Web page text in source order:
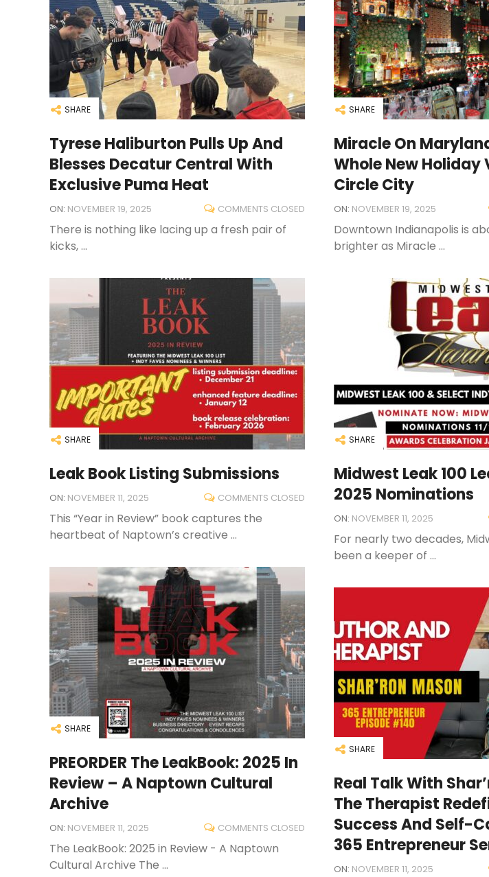
SHARE
Tyrese Haliburton Pulls Up And
Blesses Decatur Central With
Exclusive Puma Heat
ON: NOVEMBER 19, 2025 COMMENTS CLOSED
There is nothing like lacing up a fresh pair of
kicks, ...
SHARE
Miracle On
Whole New Holiday
Circle City
ON: NOVEMBER 19, 2025
Downtown Indianapolis is
brighter as Miracle ...
SHARE
Leak Book Listing Submissions
ON: NOVEMBER 11, 2025 COMMENTS CLOSED
This “Year in Review” book captures the
heartbeat of Naptown’s creative ...
SHARE
Midwest Leak 100
2025 Nominations
ON: NOVEMBER 11, 2025
For nearly two decades,
been a keeper of ...
SHARE
PREORDER The LeakBook: 2025 In
Review – A Naptown Cultural
Archive
ON: NOVEMBER 11, 2025 COMMENTS CLOSED
The LeakBook: 2025 in Review - A Naptown
Cultural Archive The ...
SHARE
Real Talk With
The Therapist
Success And Self-
365 Entrepreneur
ON: NOVEMBER 11, 2025